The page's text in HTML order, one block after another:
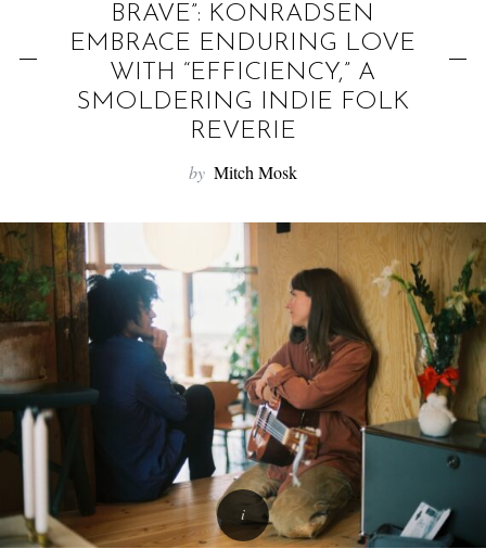
BRAVE”: KONRADSEN
EMBRACE ENDURING LOVE
WITH “EFFICIENCY,” A
SMOLDERING INDIE FOLK
REVERIE
by Mitch Mosk